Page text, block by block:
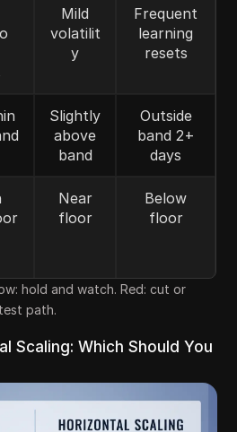
Mild
volatilit
y
Frequent
learning
resets
Slightly
above
band
Outside
band 2+
days
Near
floor
Below
floor
hold and watch. Red: cut or
path.
Scaling: Which Should You